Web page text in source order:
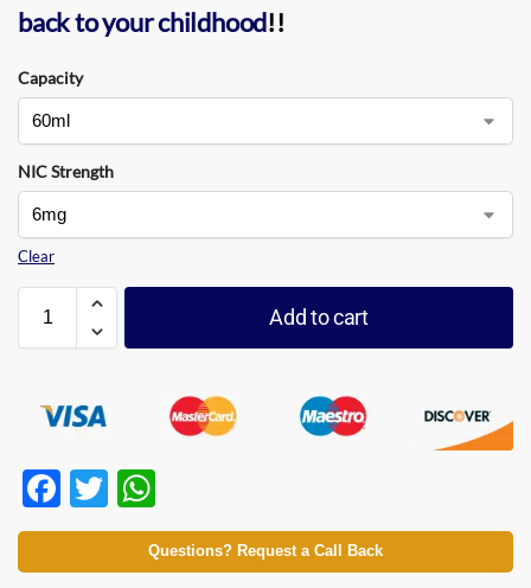
back to your childhood!!
Capacity
NIC Strength
Clear
Add to cart
F
ac
e
T
w
itt
h
at
Questions? Request a Call Back